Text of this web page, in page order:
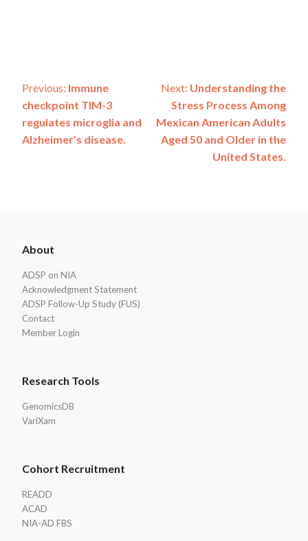
Post
navigation
Previous: Immune
checkpoint TIM-3
regulates microglia and
Alzheimer’s disease.
Next: Understanding the
Stress Process Among
Mexican American Adults
Aged 50 and Older in the
United States.
Footer
About
ADSP on NIA
Acknowledgment Statement
ADSP Follow-Up Study (FUS)
Contact
Member Login
Research Tools
GenomicsDB
VariXam
Cohort Recruitment
READD
ACAD
NIA-AD FBS